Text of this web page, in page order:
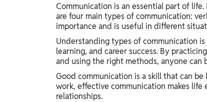
Communication is an essential part of
are four main types of communication:
importance and is useful in different
Understanding types of communication
learning, and career success. By
and using the right methods, anyone can
Good communication is a skill that can
work, effective communication makes life
relationships.